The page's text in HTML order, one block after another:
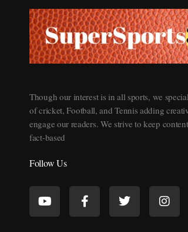
Though our interest is in all sports, we
of cricket, Football, and Tennis adding
engage our readers. We strive to keep
fact-based
Follow Us